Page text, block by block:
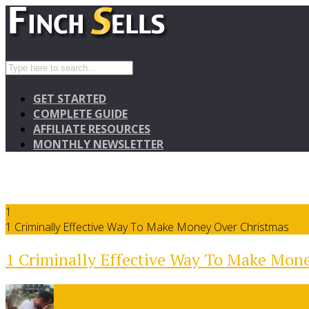
GET STARTED
COMPLETE GUIDE
AFFILIATE RESOURCES
MONTHLY NEWSLETTER
1
1 Criminally Effective Way To Make Money Over Christmas
1 Criminally Effective Way To Make